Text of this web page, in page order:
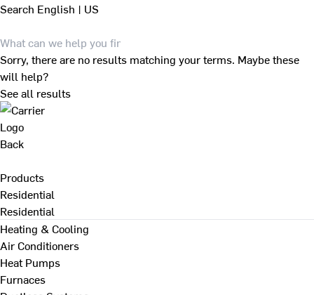
Search English | US
Sorry, there are no results matching your terms. Maybe these
will help?
See all results
Back
Products
Residential
Residential
Heating & Cooling
Air Conditioners
Heat Pumps
Furnaces